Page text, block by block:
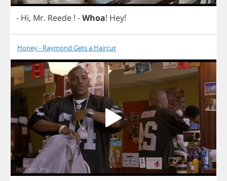
- Hi, Mr. Reede ! -Whoa! Hey!
Honey - Raymond Gets a Haircut